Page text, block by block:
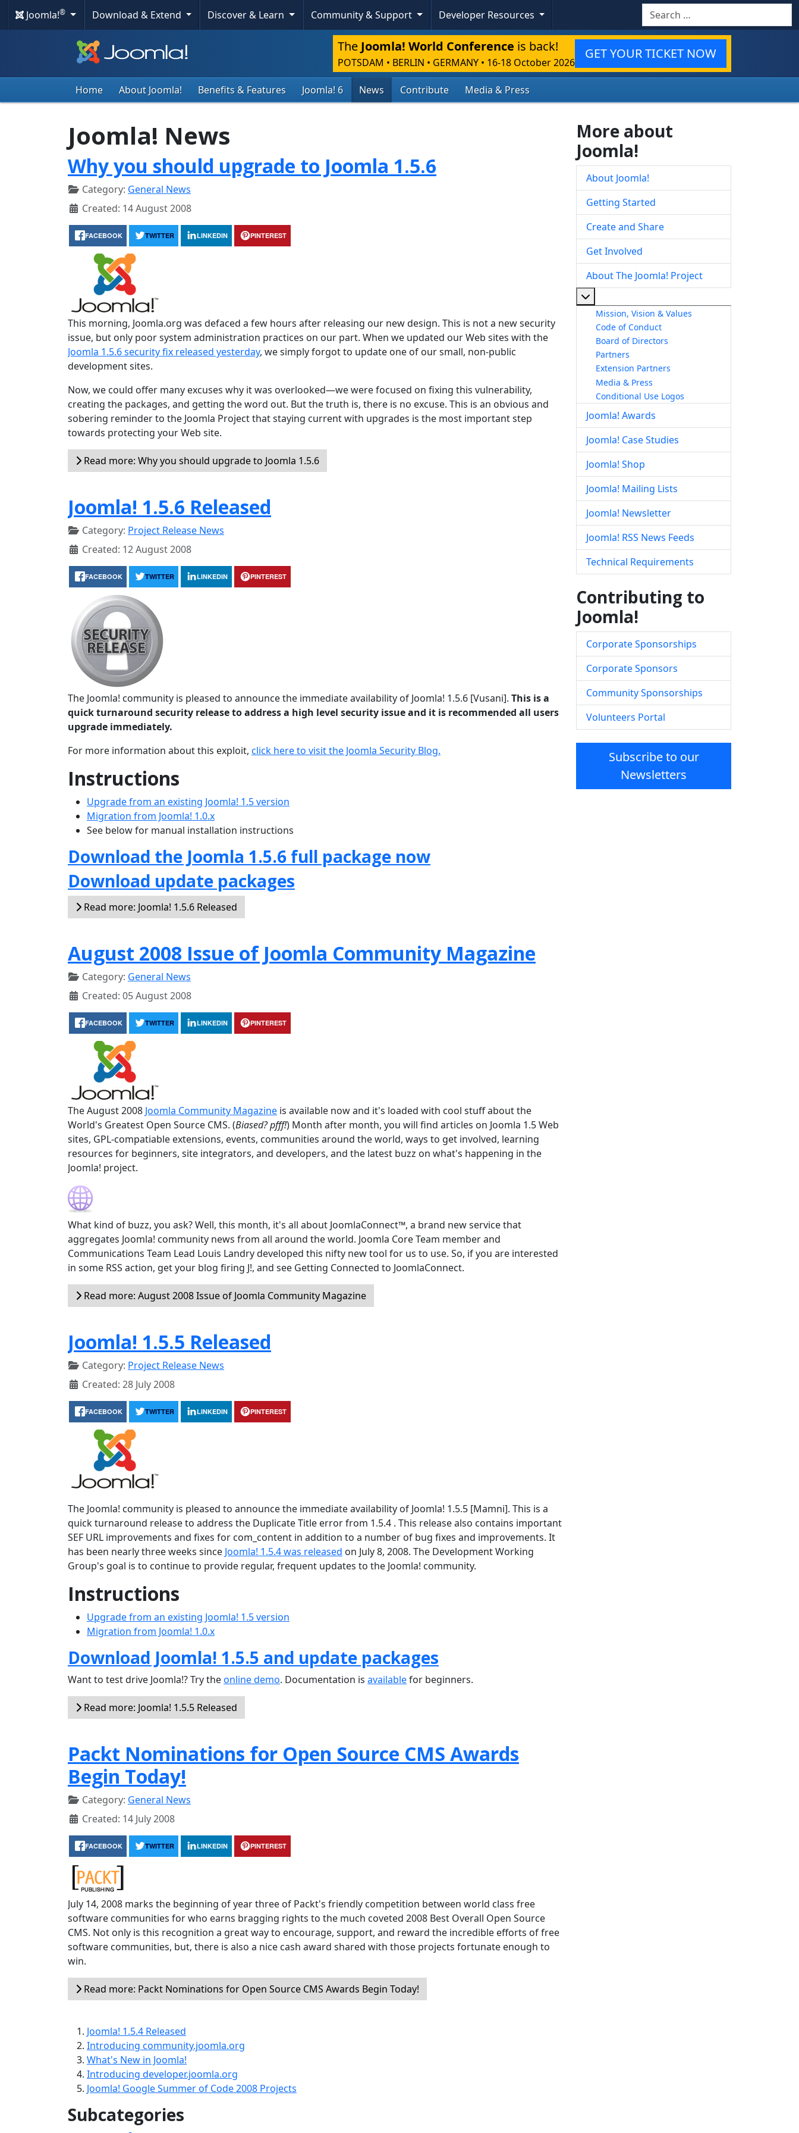
Joomla!® Download & Extend Discover & Learn Community & Support Developer Resources Search
The Joomla! World Conference is back!
POTSDAM • BERLIN • GERMANY • 16-18 October 2026
GET YOUR TICKET NOW
Home About Joomla! Benefits & Features Joomla! 6 News Contribute Media & Press
Joomla! News
Why you should upgrade to Joomla 1.5.6
Category: General News
Created: 14 August 2008
FACEBOOK TWITTER LINKEDIN PINTEREST
This morning, Joomla.org was defaced a few hours after releasing our new design. This is not a new security
issue, but only poor system administration practices on our part. When we updated our Web sites with the
Joomla 1.5.6 security fix released yesterday, we simply forgot to update one of our small, non-public
development sites.
Now, we could offer many excuses why it was overlooked—we were focused on fixing this vulnerability,
creating the packages, and getting the word out. But the truth is, there is no excuse. This is an obvious and
sobering reminder to the Joomla Project that staying current with upgrades is the most important step
towards protecting your Web site.
Read more: Why you should upgrade to Joomla 1.5.6
Joomla! 1.5.6 Released
Category: Project Release News
Created: 12 August 2008
FACEBOOK TWITTER LINKEDIN PINTEREST
The Joomla! community is pleased to announce the immediate availability of Joomla! 1.5.6 [Vusani]. This is a
quick turnaround security release to address a high level security issue and it is recommended all users
upgrade immediately.
For more information about this exploit, click here to visit the Joomla Security Blog.
Instructions
Upgrade from an existing Joomla! 1.5 version
Migration from Joomla! 1.0.x
See below for manual installation instructions
Download the Joomla 1.5.6 full package now
Download update packages
Read more: Joomla! 1.5.6 Released
August 2008 Issue of Joomla Community Magazine
Category: General News
Created: 05 August 2008
FACEBOOK TWITTER LINKEDIN PINTEREST
The August 2008 Joomla Community Magazine is available now and it's loaded with cool stuff about the
World's Greatest Open Source CMS. (Biased? pfff!) Month after month, you will find articles on Joomla 1.5 Web
sites, GPL-compatiable extensions, events, communities around the world, ways to get involved, learning
resources for beginners, site integrators, and developers, and the latest buzz on what's happening in the
Joomla! project.
What kind of buzz, you ask? Well, this month, it's all about JoomlaConnect™, a brand new service that
aggregates Joomla! community news from all around the world. Joomla Core Team member and
Communications Team Lead Louis Landry developed this nifty new tool for us to use. So, if you are interested
in some RSS action, get your blog firing J!, and see Getting Connected to JoomlaConnect.
Read more: August 2008 Issue of Joomla Community Magazine
Joomla! 1.5.5 Released
Category: Project Release News
Created: 28 July 2008
FACEBOOK TWITTER LINKEDIN PINTEREST
The Joomla! community is pleased to announce the immediate availability of Joomla! 1.5.5 [Mamni]. This is a
quick turnaround release to address the Duplicate Title error from 1.5.4 . This release also contains important
SEF URL improvements and fixes for com_content in addition to a number of bug fixes and improvements. It
has been nearly three weeks since Joomla! 1.5.4 was released on July 8, 2008. The Development Working
Group's goal is to continue to provide regular, frequent updates to the Joomla! community.
Instructions
Upgrade from an existing Joomla! 1.5 version
Migration from Joomla! 1.0.x
Download Joomla! 1.5.5 and update packages
Want to test drive Joomla!? Try theonline demo. Documentation is availablefor beginners.
Read more: Joomla! 1.5.5 Released
Packt Nominations for Open Source CMS Awards
Begin Today!
Category: General News
Created: 14 July 2008
FACEBOOK TWITTER LINKEDIN PINTEREST
July 14, 2008 marks the beginning of year three of Packt's friendly competition between world class free
software communities for who earns bragging rights to the much coveted 2008 Best Overall Open Source
CMS. Not only is this recognition a great way to encourage, support, and reward the incredible efforts of free
software communities, but, there is also a nice cash award shared with those projects fortunate enough to
win.
Read more: Packt Nominations for Open Source CMS Awards Begin Today!
Joomla! 1.5.4 Released
Introducing community.joomla.org
What's New in Joomla!
Introducing developer.joomla.org
Joomla! Google Summer of Code 2008 Projects
Subcategories
More about
Joomla!
About Joomla!
Getting Started
Create and Share
Get Involved
About The Joomla! Project
Mission, Vision & Values
Code of Conduct
Board of Directors
Partners
Extension Partners
Media & Press
Conditional Use Logos
Joomla! Awards
Joomla! Case Studies
Joomla! Shop
Joomla! Mailing Lists
Joomla! Newsletter
Joomla! RSS News Feeds
Technical Requirements
Contributing to
Joomla!
Corporate Sponsorships
Corporate Sponsors
Community Sponsorships
Volunteers Portal
Subscribe to our
Newsletters